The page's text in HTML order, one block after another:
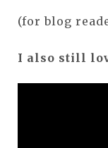
(for blog
I also still